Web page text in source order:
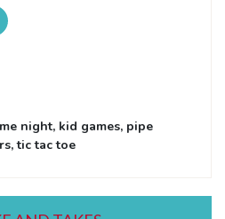
night, kid games, pipe
,tic tac toe